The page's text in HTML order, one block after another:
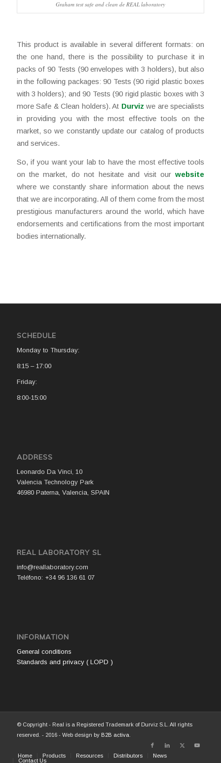
Graham test safe and clean de REAL laboratory
This product is available in several different formats: on
the one hand, there is the possibility to purchase it in
packs of 90 Tests (90 envelopes with 3 holders), but also
in the following packages: 90 Tests (90 rigid plastic boxes
with 3 holders); and 90 Tests (90 rigid plastic boxes with 3
more Safe & Clean holders). At Durviz we are specialists
in providing you with the most effective tools on the
market, so we constantly update our catalog of products
and services.
So, if you want your lab to have the most effective tools
on the market, do not hesitate and visit ourwebsite
where we constantly share information about the news
that we are incorporating. All of them come from the most
prestigious manufacturers around the world, which have
endorsements and certifications from the most important
bodies internationally.
SCHEDULE
Monday to Thursday:
8:15 – 17:00
Friday:
8:00-15:00
ADDRESS
Leonardo Da Vinci, 10
Valencia Technology Park
46980 Paterna, Valencia, SPAIN
REAL LABORATORY SL
info@reallaboratory.com
Teléfono: +34 96 136 61 07
INFORMATION
General conditions
Standards and privacy ( LOPD )
© Copyright - Real is a Registered Trademark of Durviz S.L. All rights
reserved. - 2016 - Web design by B2B activa
Home Products Resources Distributors
News
Contact Us